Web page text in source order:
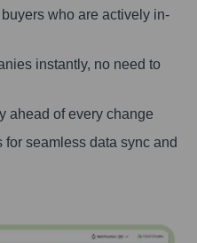
who are actively in-
instantly, no need to
ahead of every change
seamless data sync and